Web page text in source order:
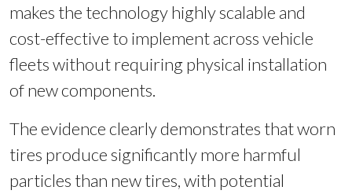
makes the technology highly scalable and
cost-effective to implement across vehicle
fleets without requiring physical installation
of new components.
The evidence clearly demonstrates that worn
tires produce significantly more harmful
particles than new tires, with potential